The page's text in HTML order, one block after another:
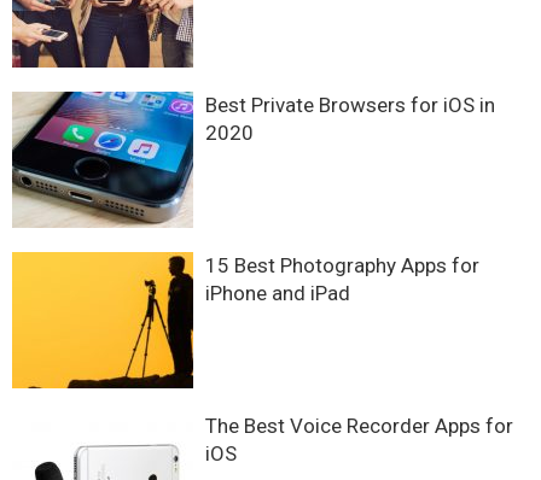
Best Private Browsers for iOS in
2020
15 Best Photography Apps for
iPhone and iPad
The Best Voice Recorder Apps for
iOS